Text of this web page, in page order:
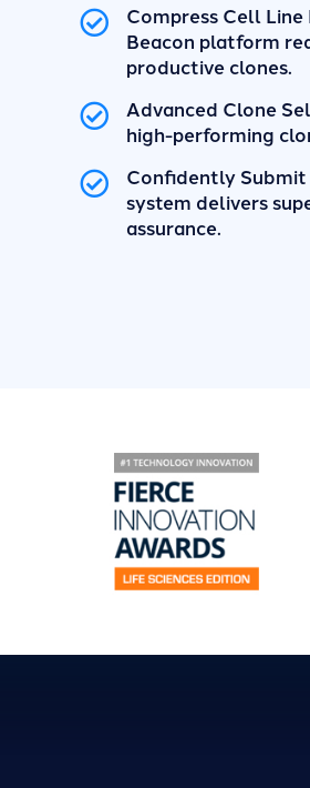
Compress Cell
Beacon platform
productive clones.
Advanced Clone
high-performing
Confidently
system delivers
assurance.